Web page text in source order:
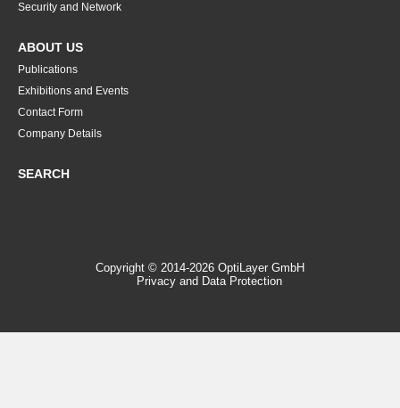
Security and Network
ABOUT US
Publications
Exhibitions and Events
Contact Form
Company Details
SEARCH
Copyright © 2014-2026 OptiLayer GmbH
Privacy and Data Protection